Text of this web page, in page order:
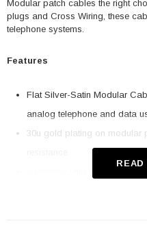
Modular patch cables the right
plugs and Cross Wiring, these
telephone systems.
Features
Flat Silver-Satin Modular
analog telephone and data
30u gold plating on modular
READ